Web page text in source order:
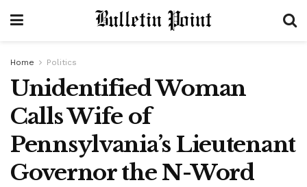
Home Politics
Unidentified Woman
Calls Wife of
Pennsylvania’s Lieutenant
Governor the N-Word